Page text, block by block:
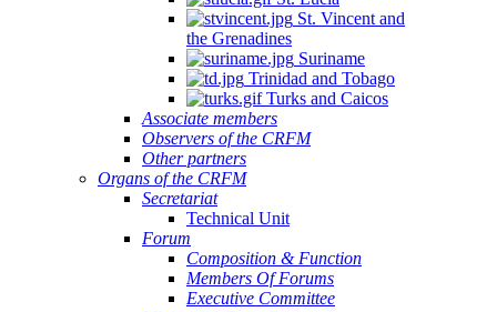
St. Vincent and
the Grenadines
Suriname
Trinidad and Tobago
Turks and Caicos
Associate members
Observers of the CRFM
Other partners
Organs of the CRFM
Secretariat
Technical Unit
Forum
Composition & Function
Members Of Forums
Executive Committee